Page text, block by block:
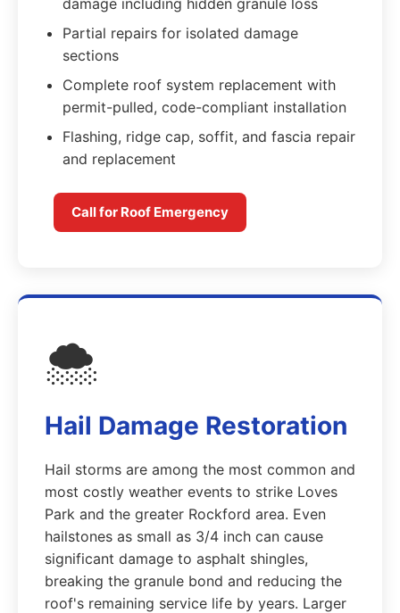
damage including hidden granule loss
Partial repairs for isolated damage
sections
Complete roof system replacement with
permit-pulled, code-compliant installation
Flashing, ridge cap, soffit, and fascia repair
and replacement
Call for Roof Emergency
🌨️
Hail Damage Restoration
Hail storms are among the most common and
most costly weather events to strike Loves
Park and the greater Rockford area. Even
hailstones as small as 3/4 inch can cause
significant damage to asphalt shingles,
breaking the granule bond and reducing the
roof's remaining service life by years. Larger